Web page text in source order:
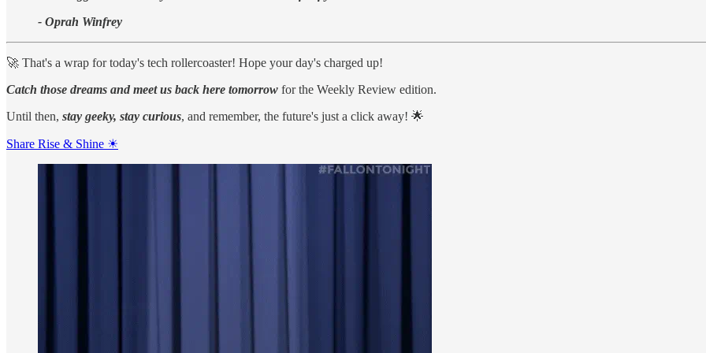
- Oprah Winfrey
🚀 That's a wrap for today's tech rollercoaster! Hope your day's charged up!
Catch those dreams and meet us back here tomorrow for the Weekly Review edition.
Until then, stay geeky, stay curious, and remember, the future's just a click away! 🌟
Share Rise & Shine ☀